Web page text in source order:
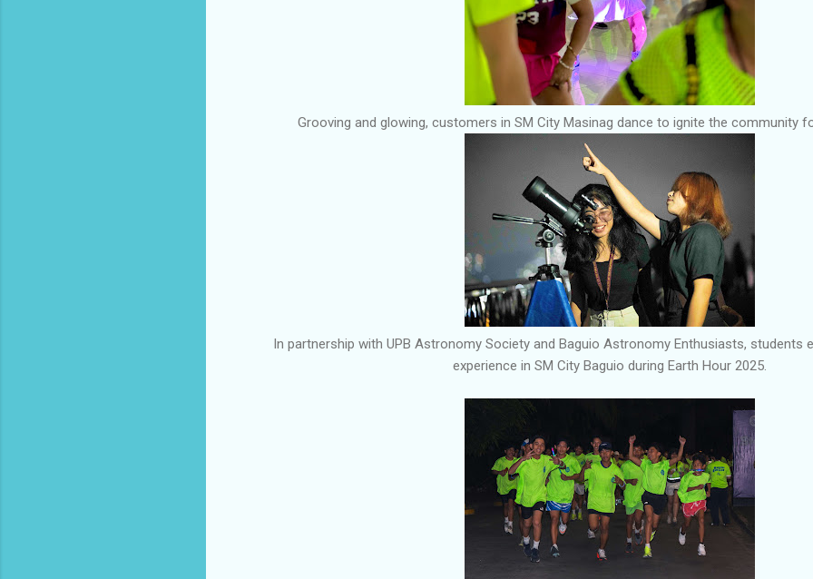
Grooving and glowing, customers in SM City Masinag dance to ignite the community
In partnership with UPB Astronomy Society and Baguio Astronomy Enthusiasts, students
experience in SM City Baguio during Earth Hour 2025.